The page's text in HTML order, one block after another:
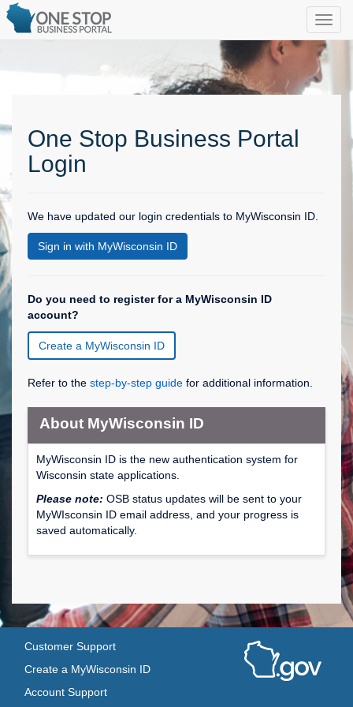
One Stop Business Portal
Login
We have updated our login credentials to MyWisconsin ID.
Sign in with MyWisconsin ID
Do you need to register for a MyWisconsin ID
account?
Create a MyWisconsin ID
Refer to the step-by-step guide for additional information.
About MyWisconsin ID
MyWisconsin ID is the new authentication system for
Wisconsin state applications.
Please note: OSB status updates will be sent to your
MyWIsconsin ID email address, and your progress is
saved automatically.
Customer Support
Create a MyWisconsin ID
Account Support